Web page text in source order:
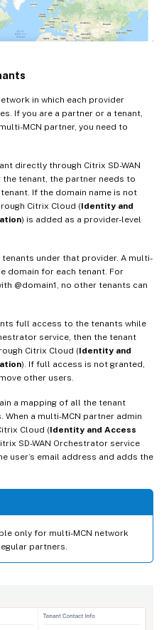
in which each provider
If you are a partner or a tenant,
MCN partner, you need to
directly through Citrix SD-WAN
tenant, the partner needs to
If the domain name is not
Citrix Cloud (Identity and
) is added as a provider-level
under that provider. A multi-
domain for each tenant. For
@domain1, no other tenants can
full access to the tenants while
service, then the tenant
Citrix Cloud (Identity and
). If full access is not granted,
other users.
a mapping of all the tenant
When a multi-MCN partner admin
Cloud (Identity and Access
SD-WAN Orchestrator service
user’s email address and adds the
only for multi-MCN network
partners.